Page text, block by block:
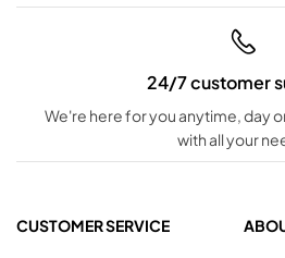
24/7 customer
We're here for you anytime, day
with all your
CUSTOMER SERVICE